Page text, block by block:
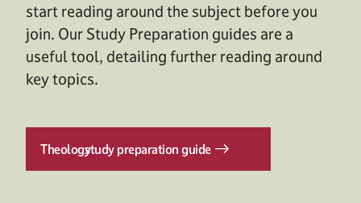
start reading around the subject before you
join. Our Study Preparation guides are a
useful tool, detailing further reading around
key topics.
Theologystudy preparation guide